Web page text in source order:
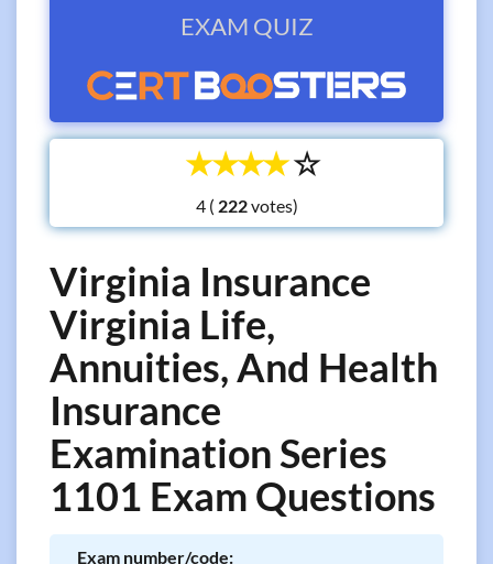
EXAM QUIZ
☆
☆
☆
☆
☆
4 ( votes)
Virginia Insurance
Virginia Life,
Annuities, And Health
Insurance
Examination Series
1101 Exam Questions
Exam number/code: